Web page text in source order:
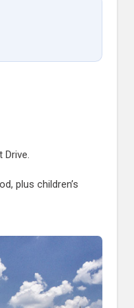
Drive.
plus children’s